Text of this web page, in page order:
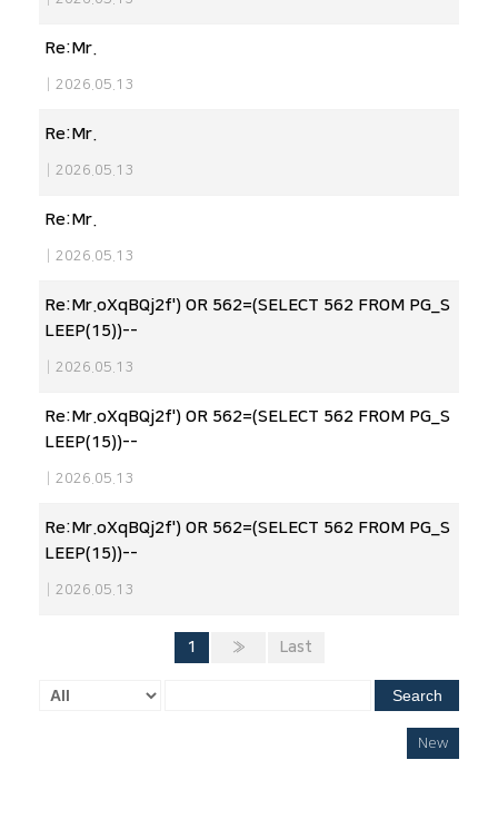
Re:Mr.
2026.05.13
Re:Mr.
2026.05.13
Re:Mr.
2026.05.13
Re:Mr.oXqBQj2f') OR 562=(SELECT 562 FROM PG_S
LEEP(15))--
2026.05.13
Re:Mr.oXqBQj2f') OR 562=(SELECT 562 FROM PG_S
LEEP(15))--
2026.05.13
Re:Mr.oXqBQj2f') OR 562=(SELECT 562 FROM PG_S
LEEP(15))--
2026.05.13
1 » Last
Search
New